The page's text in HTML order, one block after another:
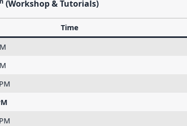
(Workshop & Tutorials)
Time